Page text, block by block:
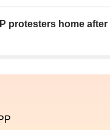
protesters home after